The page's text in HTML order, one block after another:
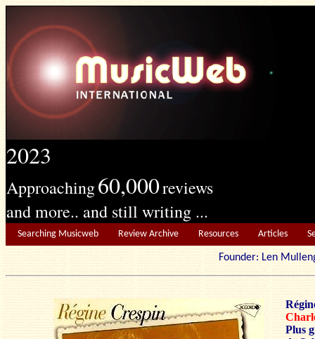
2023
Approaching60,000reviews
and more.. and still writing ...
Searching Musicweb Review Archive Resources Articles
Founder: Len
Plus